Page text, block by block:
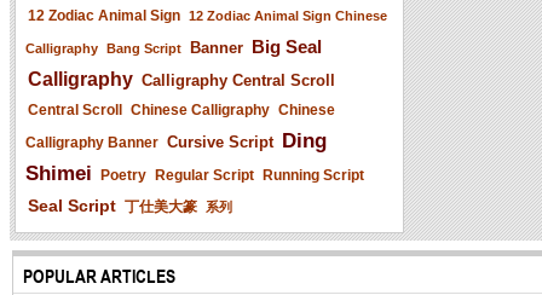
12 Zodiac Animal Sign 12 Zodiac Animal Sign Chinese
Calligraphy Bang Script Banner Big Seal
Calligraphy Calligraphy Central Scroll
Central Scroll Chinese Calligraphy Chinese
Calligraphy Banner Cursive Script Ding
Shimei
Poetry Regular Script Running Script
Seal Script 丁仕美大篆 系列
POPULAR ARTICLES